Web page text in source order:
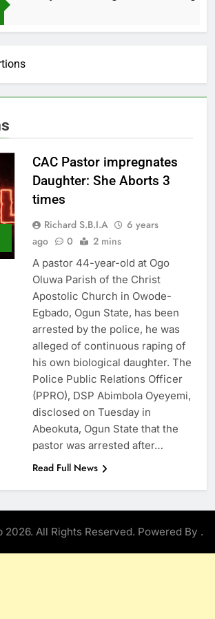
CAC Pastor impregnates
Daughter: She Aborts 3
times
Richard S.B.I.A
6 years
ago
0 2 mins
A pastor 44-year-old at Ogo
Oluwa Parish of the Christ
Apostolic Church in Owode-
Egbado, Ogun State, has been
arrested by the police, he was
alleged of continuous raping of
his own biological daughter. The
Police Public Relations Officer
(PPRO), DSP Abimbola Oyeyemi,
disclosed on Tuesday in
Abeokuta, Ogun State that the
pastor was arrested after…
Read Full News
All Rights Reserved. Powered By .